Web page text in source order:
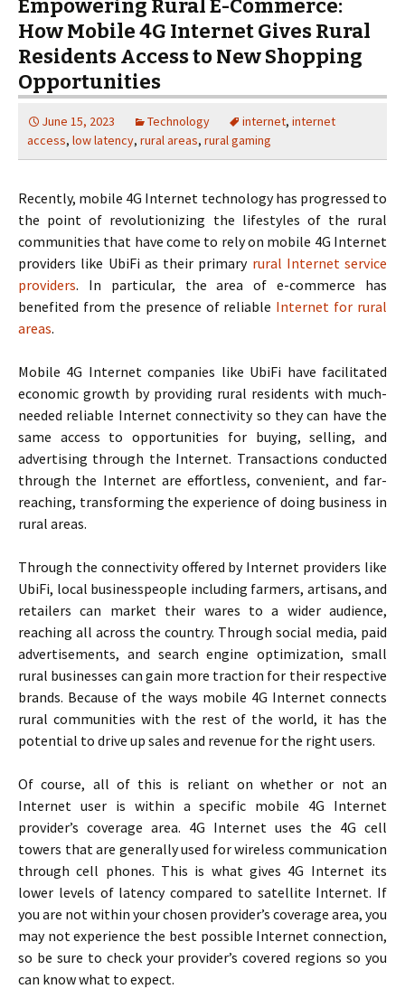
Empowering Rural E-Commerce:
How Mobile 4G Internet Gives Rural
Residents Access to New Shopping
Opportunities
June 15, 2023 Technology internet, internet
access, low latency, rural areas, rural gaming
Recently, mobile 4G Internet technology has progressed to
the point of revolutionizing the lifestyles of the rural
communities that have come to rely on mobile 4G Internet
providers like UbiFi as their primary rural Internet service
providers. In particular, the area of e-commerce has
benefited from the presence of reliable Internet for rural
areas.
Mobile 4G Internet companies like UbiFi have facilitated
economic growth by providing rural residents with much-
needed reliable Internet connectivity so they can have the
same access to opportunities for buying, selling, and
advertising through the Internet. Transactions conducted
through the Internet are effortless, convenient, and far-
reaching, transforming the experience of doing business in
rural areas.
Through the connectivity offered by Internet providers like
UbiFi, local businesspeople including farmers, artisans, and
retailers can market their wares to a wider audience,
reaching all across the country. Through social media, paid
advertisements, and search engine optimization, small
rural businesses can gain more traction for their respective
brands. Because of the ways mobile 4G Internet connects
rural communities with the rest of the world, it has the
potential to drive up sales and revenue for the right users.
Of course, all of this is reliant on whether or not an
Internet user is within a specific mobile 4G Internet
provider’s coverage area. 4G Internet uses the 4G cell
towers that are generally used for wireless communication
through cell phones. This is what gives 4G Internet its
lower levels of latency compared to satellite Internet. If
you are not within your chosen provider’s coverage area, you
may not experience the best possible Internet connection,
so be sure to check your provider’s covered regions so you
can know what to expect.